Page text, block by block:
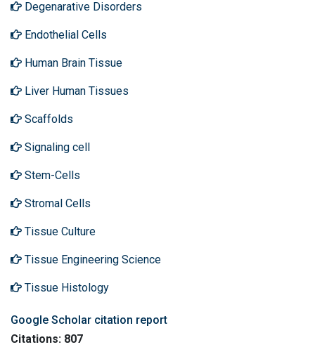
Degenarative Disorders
Endothelial Cells
Human Brain Tissue
Liver Human Tissues
Scaffolds
Signaling cell
Stem-Cells
Stromal Cells
Tissue Culture
Tissue Engineering Science
Tissue Histology
Google Scholar citation report
Citations: 807